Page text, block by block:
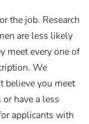
the job. Research
are less likely
meet every one of
We
believe you meet
have a less
applicants with